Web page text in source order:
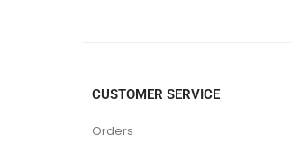
CUSTOMER SERVICE
Orders